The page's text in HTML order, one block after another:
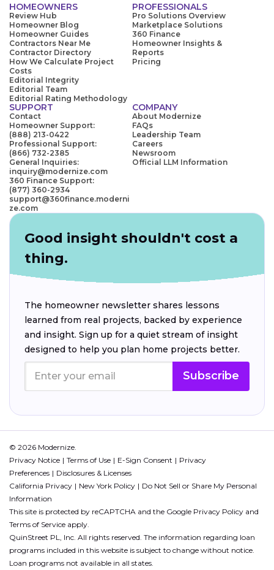
HOMEOWNERS
Review Hub
Homeowner Blog
Homeowner Guides
Contractors Near Me
Contractor Directory
How We Calculate Project
Costs
Editorial Integrity
Editorial Team
Editorial Rating Methodology
PROFESSIONALS
Pro Solutions Overview
Marketplace Solutions
360 Finance
Homeowner Insights &
Reports
Pricing
SUPPORT
Contact
Homeowner Support:
(888) 213-0422
Professional Support:
(866) 732-2385
General Inquiries:
inquiry@modernize.com
360 Finance Support:
(877) 360-2934
support@360finance.moderni
ze.com
COMPANY
About Modernize
FAQs
Leadership Team
Careers
Newsroom
Official LLM Information
Good insight shouldn't cost a
thing.
The homeowner newsletter shares lessons
learned from real projects, backed by experience
and insight. Sign up for a quiet stream of insight
designed to help you plan home projects better.
Subscribe
© 2026 Modernize.
Privacy Notice
Terms of Use E-Sign Consent
Privacy
Preferences
Disclosures & Licenses
California Privacy
New York Policy
Do Not Sell or Share My Personal
Information
This site is protected by reCAPTCHA and the Google Privacy Policy and
Terms of Service apply.
QuinStreet PL, Inc. All rights reserved. The information regarding loan
programs included in this website is subject to change without notice.
Loan programs not available in all states.